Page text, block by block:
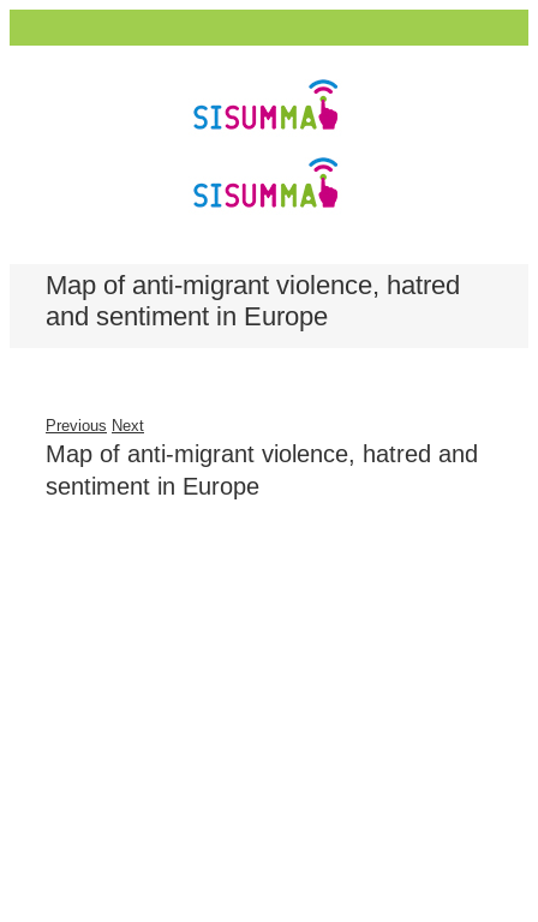
Map of anti-migrant violence, hatred
and sentiment in Europe
Previous Next
Map of anti-migrant violence, hatred and
sentiment in Europe